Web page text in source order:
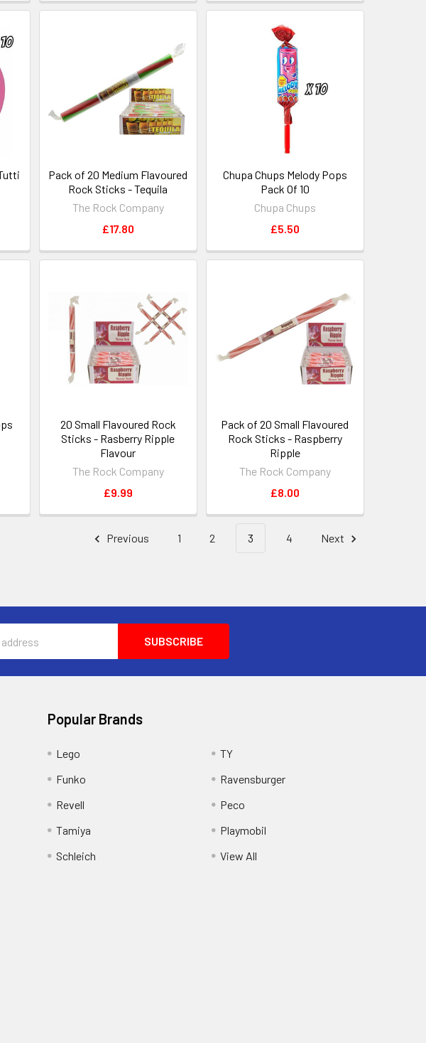
Pack of 20 Medium Flavoured
Rock Sticks - Tequila
The Rock Company
£17.80
Chupa Chups Melody Pops
Pack Of 10
Chupa Chups
£5.50
20 Small Flavoured Rock
Sticks - Rasberry Ripple
Flavour
The Rock Company
£9.99
Pack of 20 Small Flavoured
Rock Sticks - Raspberry
Ripple
The Rock Company
£8.00
Previous 1 2 3 4 Next
Popular Brands
Lego
Funko
Revell
Tamiya
Schleich
TY
Ravensburger
Peco
Playmobil
View All